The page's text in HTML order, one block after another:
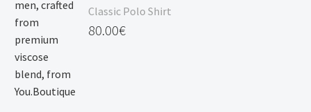
120.00€
Classic Polo Shirt
80.00€